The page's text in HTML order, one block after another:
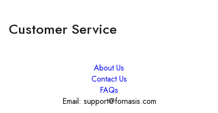
Customer Service
About Us
Contact Us
FAQs
Email: support@fornasis.com